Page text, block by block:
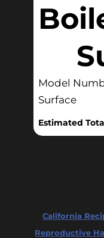
Model
Surface
Estimated
California
Reproductive